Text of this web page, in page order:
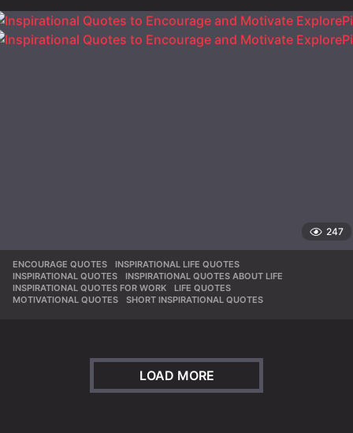
247
ENCOURAGE QUOTES ,INSPIRATIONAL LIFE QUOTES
INSPIRATIONAL QUOTES
,INSPIRATIONAL QUOTES ABOUT LIFE
INSPIRATIONAL QUOTES FOR WORK
,LIFE QUOTES
MOTIVATIONAL QUOTES
,SHORT INSPIRATIONAL QUOTES
LOAD MORE